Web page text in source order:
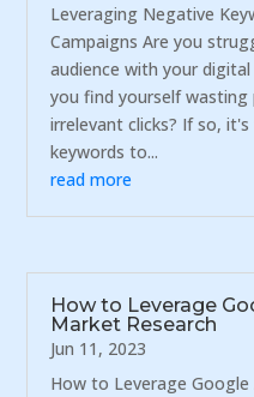
Leveraging Negative
Campaigns Are you
audience with your
you find yourself wasting
irrelevant clicks? If so,
keywords to...
read more
How to Leverage
Market Research
Jun 11, 2023
How to Leverage